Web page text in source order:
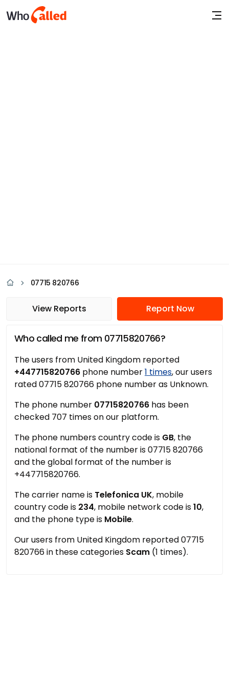
07715 820766
View Reports Report Now
Who called me from 07715820766?
The users from United Kingdom reported
+447715820766 phone number1 times, our users
rated 07715 820766 phone number as Unknown.
The phone number 07715820766 has been
checked 707 times on our platform.
The phone numbers country code is GB, the
national format of the number is 07715 820766
and the global format of the number is
+447715820766.
The carrier name is Telefonica UK, mobile
country code is 234, mobile network code is10,
and the phone type is Mobile.
Our users from United Kingdom reported 07715
820766 in these categories Scam (1 times).